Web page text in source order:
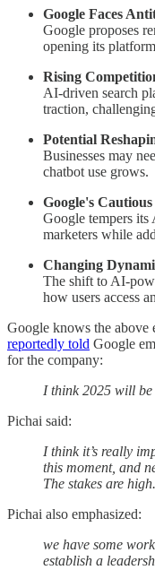
Google Faces
Google proposes
opening its
Rising
AI-driven search
traction,
Potential
Businesses may
chatbot use grows.
Google's
Google tempers
marketers while
Changing
The shift to AI-
how users access
Google knows the above
reportedly told Google
for the company:
I think 2025 will be
Pichai said:
I think it’s really
this moment, and
The stakes are high.
Pichai also emphasized:
we have some
establish a